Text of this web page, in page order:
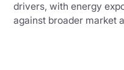
drivers, with energy
against broader market